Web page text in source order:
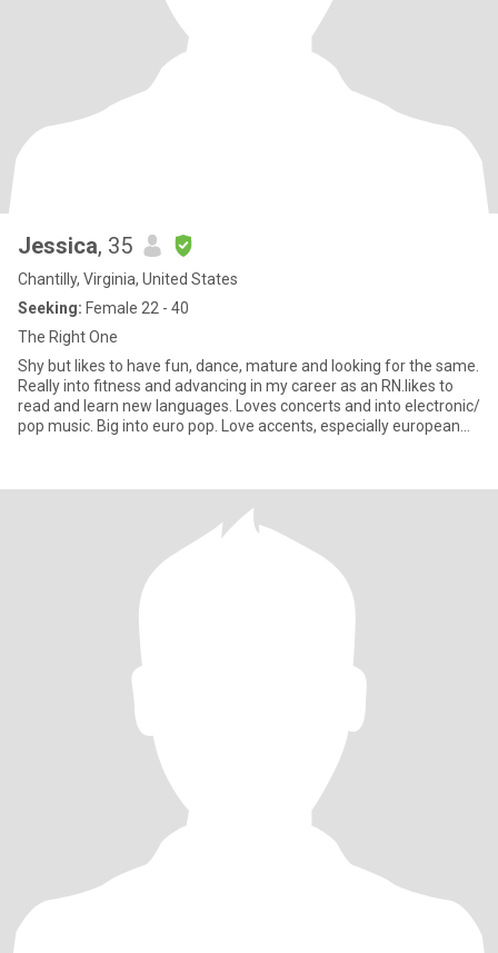
Jessica, 35
Chantilly, Virginia, United States
Seeking: Female 22 - 40
The Right One
Shy but likes to have fun, dance, mature and looking for the same.
Really into fitness and advancing in my career as an RN.likes to
read and learn new languages. Loves concerts and into electronic/
pop music. Big into euro pop. Love accents, especially european